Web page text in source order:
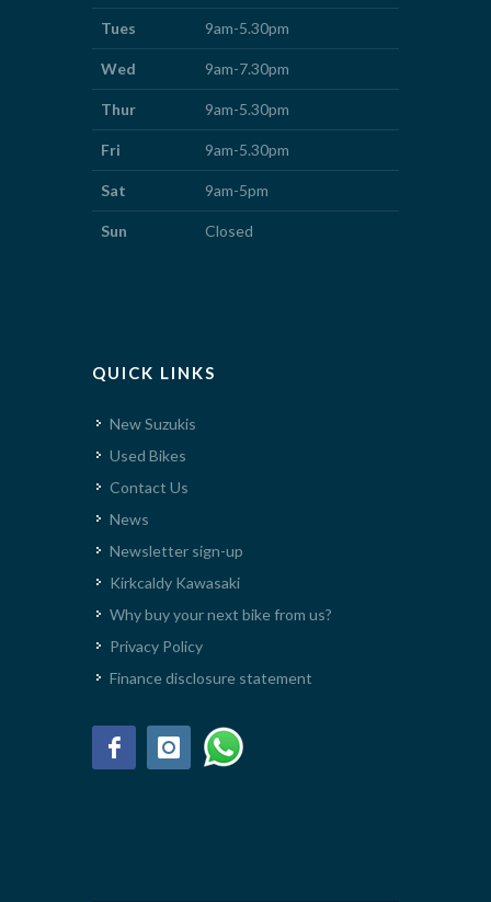
Tues 9am-5.30pm
Wed 9am-7.30pm
Thur 9am-5.30pm
Fri 9am-5.30pm
Sat 9am-5pm
Sun Closed
QUICK LINKS
New Suzukis
Used Bikes
Contact Us
News
Newsletter sign-up
Kirkcaldy Kawasaki
Why buy your next bike from us?
Privacy Policy
Finance disclosure statement